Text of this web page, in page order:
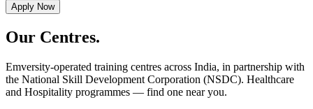
Apply Now
Our Centres.
Emversity-operated training centres across India, in partnership with
the National Skill Development Corporation (NSDC). Healthcare
and Hospitality programmes — find one near you.